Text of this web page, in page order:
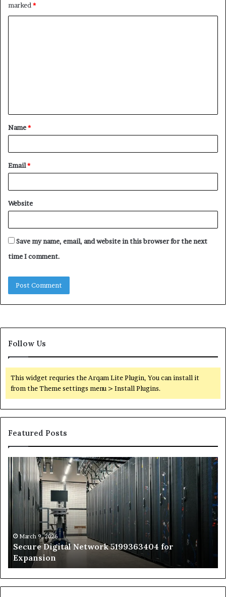
marked*
t
*
Name*
Email*
Website
Save my name, email, and website in this browser for the next
time I comment.
Follow Us
This widget requries the Arqam Lite Plugin, You can install it
from the Theme settings menu > Install Plugins.
Featured Posts
Secure
Digital
Network
5199363404
Expansion
March 9, 2026
Secure Digital Network 5199363404 for
Expansion
vs
to